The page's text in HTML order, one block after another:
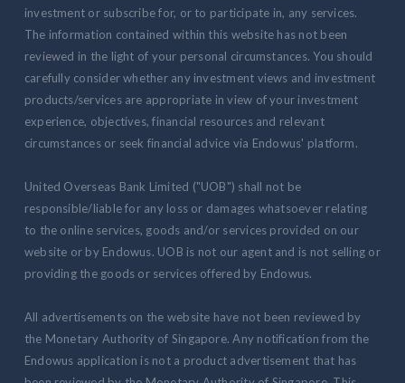
investment or subscribe for, or to participate in, any services.
The information contained within this website has not been
reviewed in the light of your personal circumstances. You should
carefully consider whether any investment views and investment
products/services are appropriate in view of your investment
experience, objectives, financial resources and relevant
circumstances or seek financial advice via Endowus' platform.
United Overseas Bank Limited ("UOB") shall not be
responsible/liable for any loss or damages whatsoever relating
to the online services, goods and/or services provided on our
website or by Endowus. UOB is not our agent and is not selling or
providing the goods or services offered by Endowus.
All advertisements on the website have not been reviewed by
the Monetary Authority of Singapore. Any notification from the
Endowus application is not a product advertisement that has